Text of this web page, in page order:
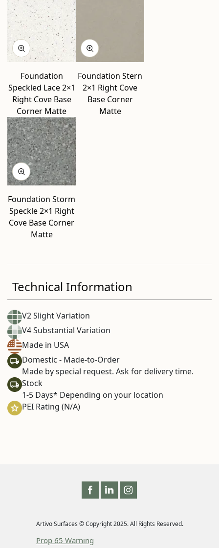
Foundation
Speckled Lace 2×1
Right Cove Base
Corner Matte
Foundation Stern
2×1 Right Cove
Base Corner
Matte
Foundation Storm
Speckle 2×1 Right
Cove Base Corner
Matte
Technical Information
V2 Slight Variation
V4 Substantial Variation
Made in USA
Domestic - Made-to-Order
Made by special request. Ask for delivery time.
Stock
1-5 Days* Depending on your location
PEI Rating (N/A)
Artivo Surfaces © Copyright 2025. All Rights Reserved.
Prop 65 Warning